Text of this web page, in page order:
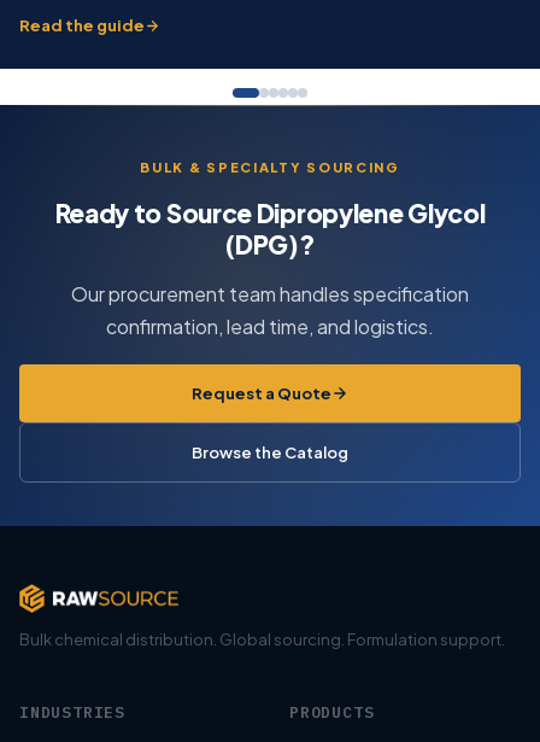
Read the guide
BULK & SPECIALTY SOURCING
Ready to Source Dipropylene Glycol
(DPG)?
Our procurement team handles specification
confirmation, lead time, and logistics.
Request a Quote
Browse the Catalog
Bulk chemical distribution. Global sourcing. Formulation support.
INDUSTRIES PRODUCTS